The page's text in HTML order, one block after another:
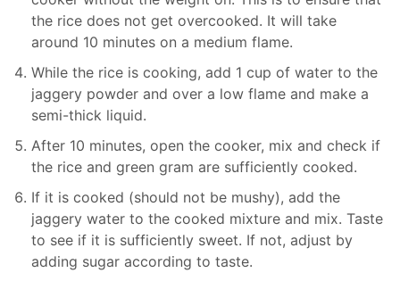
the rice does not get overcooked. It will take
around 10 minutes on a medium flame.
While the rice is cooking, add 1 cup of water to the
jaggery powder and over a low flame and make a
semi-thick liquid.
After 10 minutes, open the cooker, mix and check if
the rice and green gram are sufficiently cooked.
If it is cooked (should not be mushy), add the
jaggery water to the cooked mixture and mix. Taste
to see if it is sufficiently sweet. If not, adjust by
adding sugar according to taste.